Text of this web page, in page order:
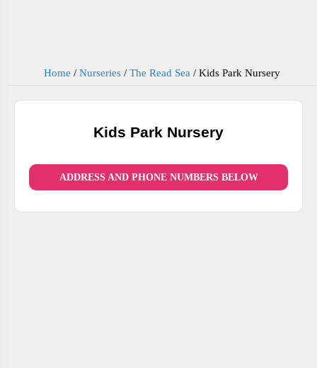
Home / Nurseries / The Read Sea / Kids Park Nursery
Kids Park Nursery
ADDRESS AND PHONE NUMBERS BELOW